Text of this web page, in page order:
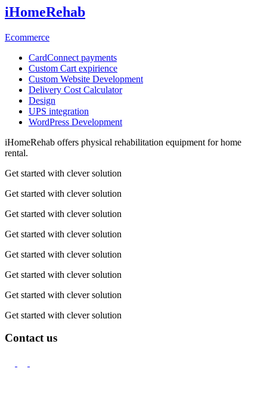
iHomeRehab
Ecommerce
CardConnect payments
Custom Cart expirience
Custom Website Development
Delivery Сost Calculator
Design
UPS integration
WordPress Development
iHomeRehab offers physical rehabilitation equipment for home
rental.
Get started with clever solution
Get started with clever solution
Get started with clever solution
Get started with clever solution
Get started with clever solution
Get started with clever solution
Get started with clever solution
Get started with clever solution
Contact us